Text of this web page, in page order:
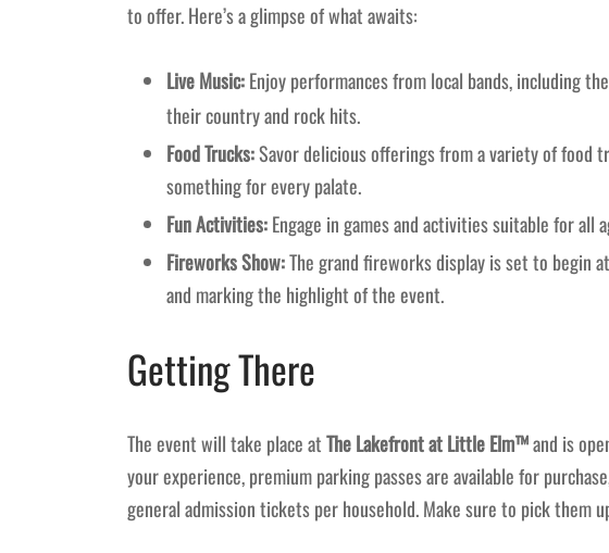
to offer. Here’s a glimpse of what awaits:
Live Music:Enjoy performances from local bands, including
their country and rock hits.
Food Trucks:Savor delicious offerings from a variety of food
something for every palate.
Fun Activities:Engage in games and activities suitable for all
Fireworks Show:The grand fireworks display is set to begin
and marking the highlight of the event.
Getting There
The event will take place atThe Lakefront at Little Elm™and is
your experience, premium parking passes are available for
general admission tickets per household. Make sure to pick them